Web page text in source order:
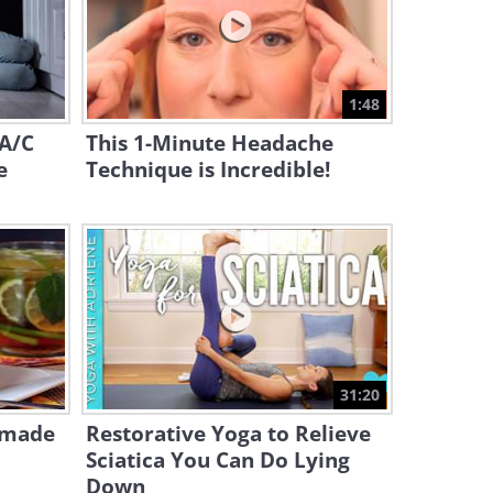
2:16
Lose ARM FAT Fast: Easy Tips
for Seniors
C
1:48
This 1-Minute Headache
Technique is Incredible!
31:20
Restorative Yoga to Relieve
Sciatica You Can Do Lying
Down